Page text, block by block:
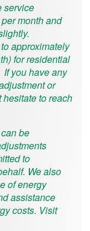
service
month and
approximately
for residential
you have any
or
to reach
be
to
We also
of energy
assistance
costs. Visit